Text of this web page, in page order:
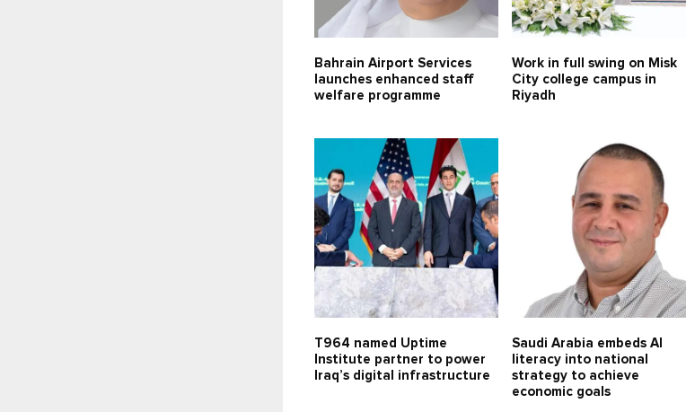
Bahrain Airport Services
launches enhanced staff
welfare programme
Work in full swing on Misk
City college campus in
Riyadh
T964 named Uptime
Institute partner to power
Iraq’s digital infrastructure
Saudi Arabia embeds AI
literacy into national
strategy to achieve
economic goals